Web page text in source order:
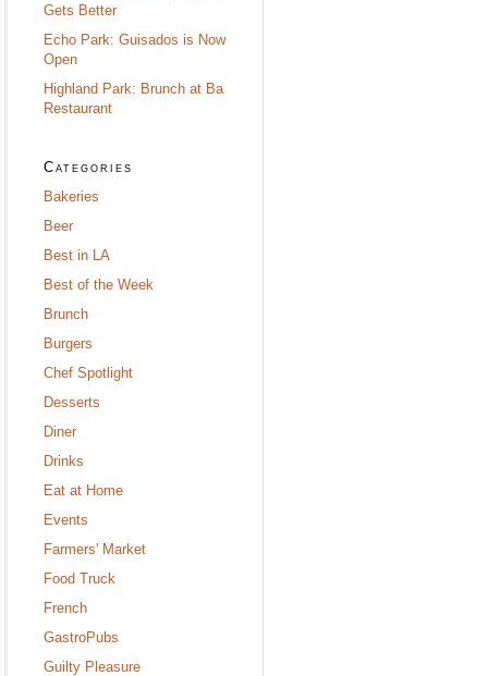
Gets Better
Echo Park: Guisados is Now
Open
Highland Park: Brunch at Ba
Restaurant
Categories
Bakeries
Beer
Best in LA
Best of the Week
Brunch
Burgers
Chef Spotlight
Desserts
Diner
Drinks
Eat at Home
Events
Farmers' Market
Food Truck
French
GastroPubs
Guilty Pleasure